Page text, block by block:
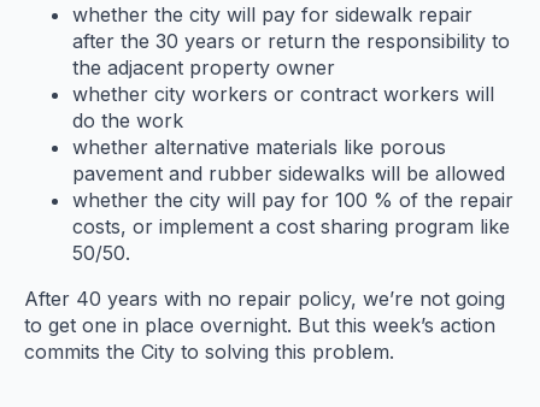
whether the city will pay for sidewalk repair
after the 30 years or return the responsibility to
the adjacent property owner
whether city workers or contract workers will
do the work
whether alternative materials like porous
pavement and rubber sidewalks will be allowed
whether the city will pay for 100 % of the repair
costs, or implement a cost sharing program like
50/50.
After 40 years with no repair policy, we’re not going
to get one in place overnight. But this week’s action
commits the City to solving this problem.